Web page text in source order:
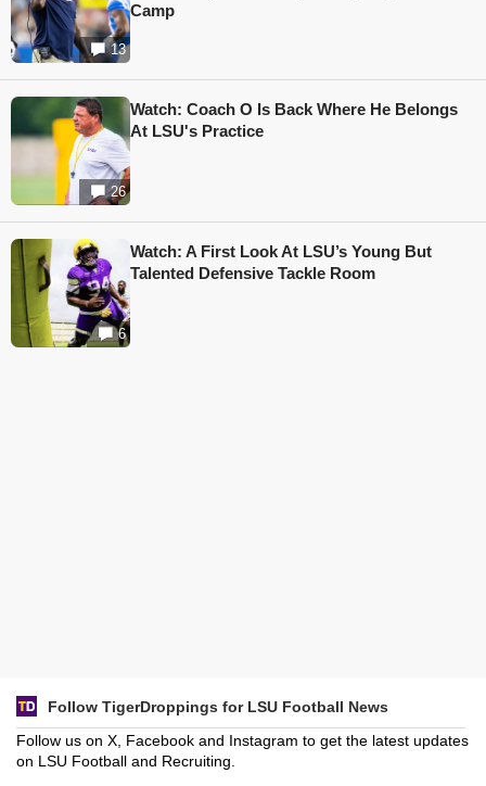
13
Camp
26
Watch: Coach O Is Back Where He Belongs
At LSU's Practice
6
Watch: A First Look At LSU’s Young But
Talented Defensive Tackle Room
Follow TigerDroppings for LSU Football News
Follow us on X, Facebook and Instagram to get the latest updates
on LSU Football and Recruiting.